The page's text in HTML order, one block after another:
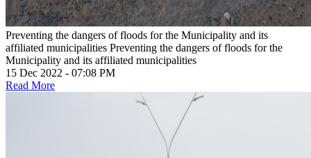
Preventing the dangers of floods for the Municipality and its
affiliated municipalities Preventing the dangers of floods for the
Municipality and its affiliated municipalities
15 Dec 2022 - 07:08 PM
Read More